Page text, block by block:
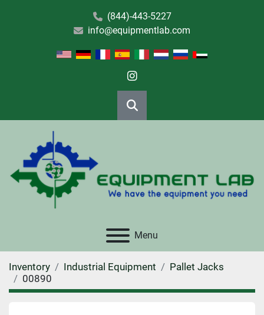
(844)-443-5227
info@equipmentlab.com
instagram
Search
Menu
Inventory Industrial Equipment
Pallet Jacks
00890